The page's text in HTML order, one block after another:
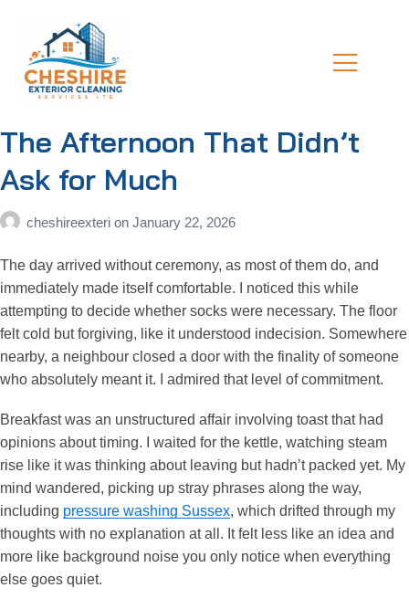
The Afternoon That Didn’t
Ask for Much
cheshireexteri on January 22, 2026
The day arrived without ceremony, as most of them do, and
immediately made itself comfortable. I noticed this while
attempting to decide whether socks were necessary. The floor
felt cold but forgiving, like it understood indecision. Somewhere
nearby, a neighbour closed a door with the finality of someone
who absolutely meant it. I admired that level of commitment.
Breakfast was an unstructured affair involving toast that had
opinions about timing. I waited for the kettle, watching steam
rise like it was thinking about leaving but hadn’t packed yet. My
mind wandered, picking up stray phrases along the way,
including pressure washing Sussex, which drifted through my
thoughts with no explanation at all. It felt less like an idea and
more like background noise you only notice when everything
else goes quiet.